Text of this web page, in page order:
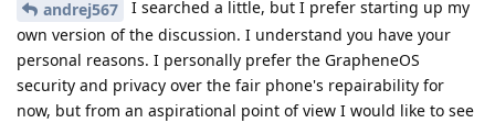
andrej567
I searched a little, but I prefer starting up my
own version of the discussion. I understand you have your
personal reasons. I personally prefer the GrapheneOS
security and privacy over the fair phone's repairability for
now, but from an aspirational point of view I would like to see